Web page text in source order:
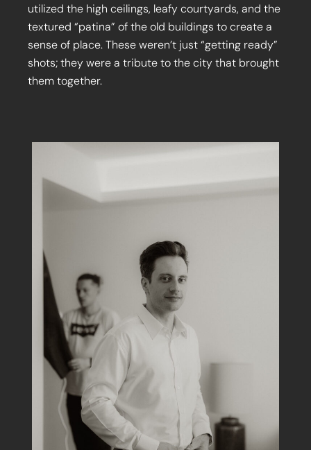
utilized the high ceilings, leafy courtyards, and the
textured “patina” of the old buildings to create a
sense of place. These weren’t just “getting ready”
shots; they were a tribute to the city that brought
them together.